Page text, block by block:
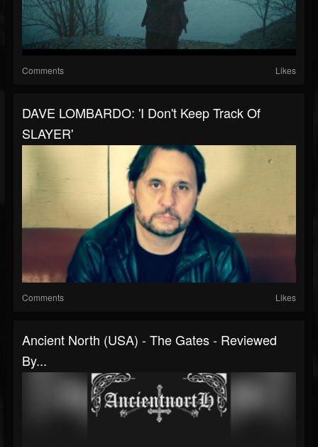
Comments Likes
DAVE LOMBARDO: 'I Don't Keep Track Of
SLAYER'
Comments Likes
Ancient North (USA) - The Gates - Reviewed
By...